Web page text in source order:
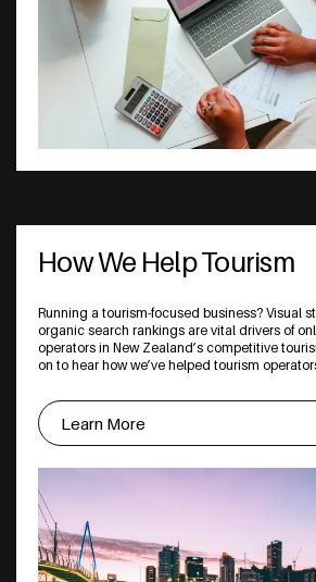
How We Help Tourism
Running a tourism-focused business? Visual
organic search rankings are vital drivers of
operators in New Zealand’s competitive
on to hear how we’ve helped tourism
Learn More